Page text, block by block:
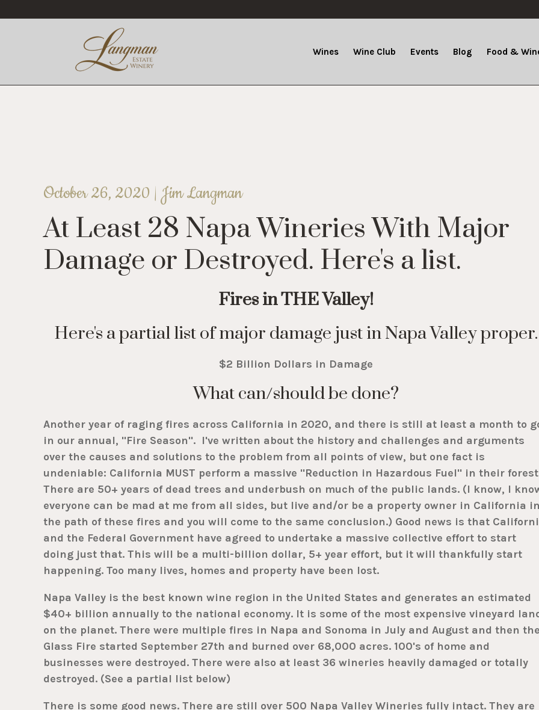
Wines Wine Club Events Blog Food &
October 26, 2020 | Jim Langman
At Least 28 Napa Wineries With Major
Damage or Destroyed. Here's a list.
Fires in THE Valley!
Here's a partial list of major damage just in Napa Valley proper.
$2 Billion Dollars in Damage
What can/should be done?
Another year of raging fires across California in 2020, and there is still at least a month to
in our annual, "Fire Season". I've written about the history and challenges and arguments
over the causes and solutions to the problem from all points of view, but one fact is
undeniable: California MUST perform a massive "Reduction in Hazardous Fuel" in their
There are 50+ years of dead trees and underbush on much of the public lands. (I know, I
everyone can be mad at me from all sides, but live and/or be a property owner in California
the path of these fires and you will come to the same conclusion.) Good news is that
and the Federal Government have agreed to undertake a massive collective effort to start
doing just that. This will be a multi-billion dollar, 5+ year effort, but it will thankfully start
happening. Too many lives, homes and property have been lost.
Napa Valley is the best known wine region in the United States and generates an estimated
$40+ billion annually to the national economy. It is some of the most expensive vineyard
on the planet. There were multiple fires in Napa and Sonoma in July and August and then
Glass Fire started September 27th and burned over 68,000 acres. 100's of home and
businesses were destroyed. There were also at least 36 wineries heavily damaged or totally
destroyed. (See a partial list below)
There is some good news. There are still over 500 Napa Valley Wineries fully intact. They are